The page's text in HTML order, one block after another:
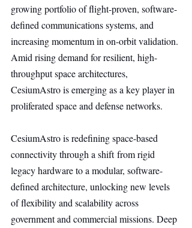
growing portfolio of flight-proven, software-
defined communications systems, and
increasing momentum in on-orbit validation.
Amid rising demand for resilient, high-
throughput space architectures,
CesiumAstro is emerging as a key player in
proliferated space and defense networks.
CesiumAstro is redefining space-based
connectivity through a shift from rigid
legacy hardware to a modular, software-
defined architecture, unlocking new levels
of flexibility and scalability across
government and commercial missions. Deep